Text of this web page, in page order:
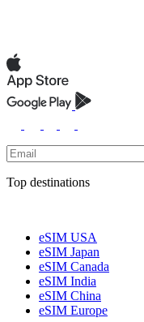
Top destinations
eSIM USA
eSIM Japan
eSIM Canada
eSIM India
eSIM China
eSIM Europe